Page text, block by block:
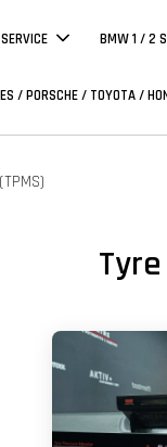
BMW 1 / 2
/ PORSCHE / TOYOTA /